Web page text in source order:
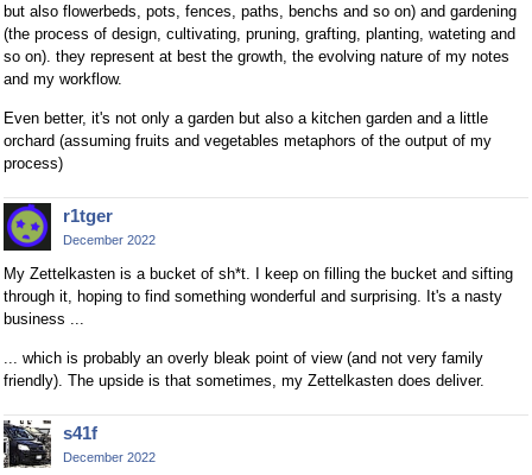
but also flowerbeds, pots, fences, paths, benchs and so on) and gardening
(the process of design, cultivating, pruning, grafting, planting, wateting and
so on). they represent at best the growth, the evolving nature of my notes
and my workflow.
Even better, it's not only a garden but also a kitchen garden and a little
orchard (assuming fruits and vegetables metaphors of the output of my
process)
r1tger
December 2022
My Zettelkasten is a bucket of sh*t. I keep on filling the bucket and sifting
through it, hoping to find something wonderful and surprising. It's a nasty
business ...
... which is probably an overly bleak point of view (and not very family
friendly). The upside is that sometimes, my Zettelkasten does deliver.
s41f
December 2022